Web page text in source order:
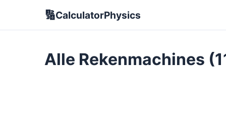
🔢CalculatorPhysics
Alle Rekenmachines